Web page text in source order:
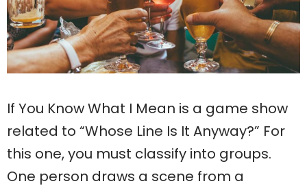
If You Know What I Mean is a game show
related to “Whose Line Is It Anyway?” For
this one, you must classify into groups.
One person draws a scene from a